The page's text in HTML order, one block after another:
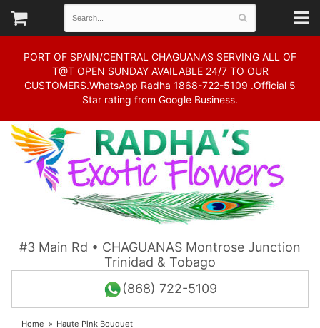
PORT OF SPAIN/CENTRAL CHAGUANAS SERVING ALL OF
T@T OPEN SUNDAY AVAILABLE 24/7 TO OUR
CUSTOMERS.WhatsApp Radha 1868-722-5109 .Official 5
Star rating from Google Business.
#3 Main Rd • CHAGUANAS Montrose Junction
Trinidad & Tobago
(868) 722-5109
Home Haute Pink Bouquet